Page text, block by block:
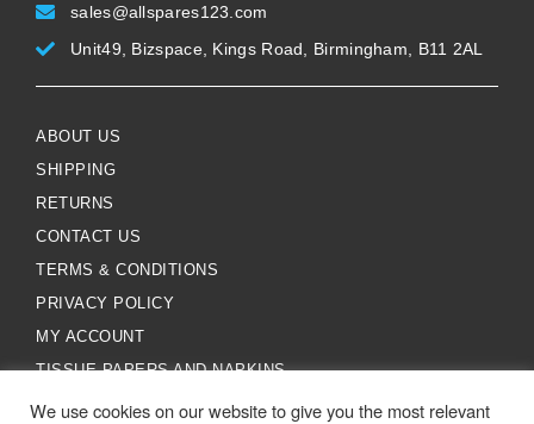
sales@allspares123.com
Unit49, Bizspace, Kings Road, Birmingham, B11 2AL
ABOUT US
SHIPPING
RETURNS
CONTACT US
TERMS & CONDITIONS
PRIVACY POLICY
MY ACCOUNT
TISSUE PAPERS AND NAPKINS
We use cookies on our website to give you the most relevant